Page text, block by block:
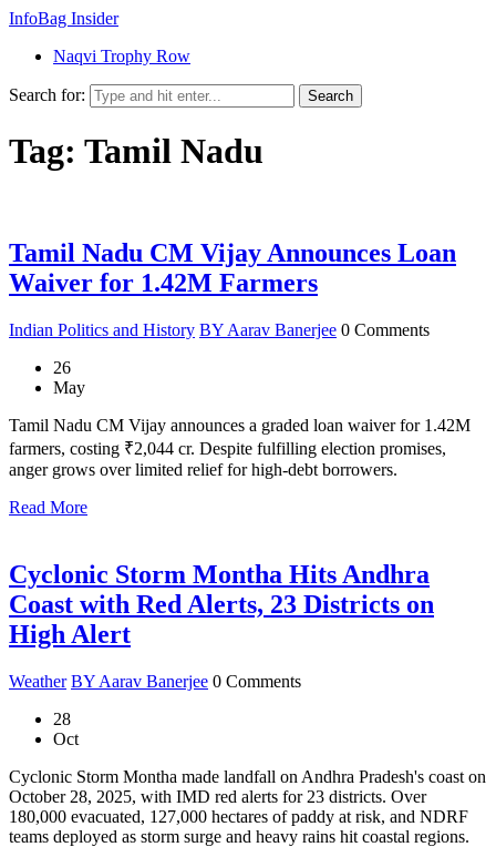
InfoBag Insider
Naqvi Trophy Row
Search for: Search
Tag: Tamil Nadu
Tamil Nadu CM Vijay Announces Loan
Waiver for 1.42M Farmers
Indian Politics and History BY Aarav Banerjee 0 Comments
26
May
Tamil Nadu CM Vijay announces a graded loan waiver for 1.42M
farmers, costing ₹2,044 cr. Despite fulfilling election promises,
anger grows over limited relief for high-debt borrowers.
Read More
Cyclonic Storm Montha Hits Andhra
Coast with Red Alerts, 23 Districts on
High Alert
Weather BY Aarav Banerjee 0 Comments
28
Oct
Cyclonic Storm Montha made landfall on Andhra Pradesh's coast on
October 28, 2025, with IMD red alerts for 23 districts. Over
180,000 evacuated, 127,000 hectares of paddy at risk, and NDRF
teams deployed as storm surge and heavy rains hit coastal regions.